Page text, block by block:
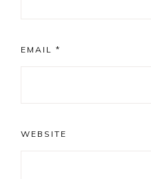
EMAIL *
WEBSITE